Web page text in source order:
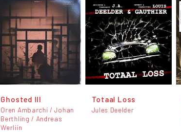
Ghosted III
Oren Ambarchi / Johan
Berthling / Andreas
Werliin
Totaal Loss
Jules Deelder